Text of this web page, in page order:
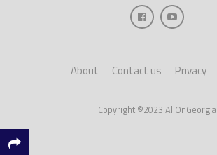
About Contact us Privacy
Copyright ©2023 AllOnGeorgia